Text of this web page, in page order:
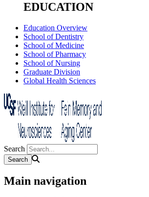
EDUCATION
Education Overview
School of Dentistry
School of Medicine
School of Pharmacy
School of Nursing
Graduate Division
Global Health Sciences
Search
Main navigation